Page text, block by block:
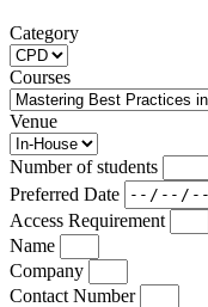
Category
Courses
Venue
Number of students
Preferred Date
Access Requirement
Name
Company
Contact Number